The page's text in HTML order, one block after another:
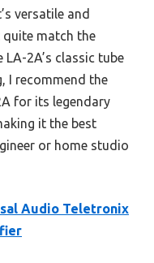
versatile and
quite match the
2A’s classic tube
I recommend the
for its legendary
it the best
or home studio
Audio Teletronix